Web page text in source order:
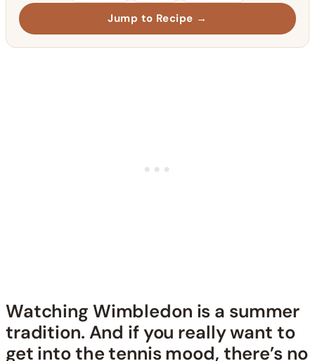
Jump to Recipe →
Watching Wimbledon is a summer
tradition. And if you really want to
get into the tennis mood, there’s no